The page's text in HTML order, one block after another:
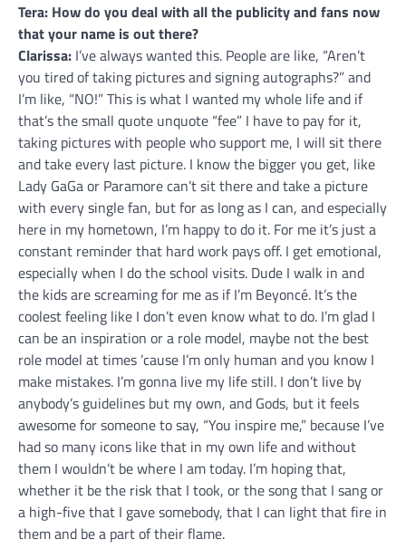
Tera: How do you deal with all the publicity and fans now
that your name is out there?
Clarissa: I’ve always wanted this. People are like, “Aren’t
you tired of taking pictures and signing autographs?” and
I’m like, “NO!” This is what I wanted my whole life and if
that’s the small quote unquote “fee” I have to pay for it,
taking pictures with people who support me, I will sit there
and take every last picture. I know the bigger you get, like
Lady GaGa or Paramore can’t sit there and take a picture
with every single fan, but for as long as I can, and especially
here in my hometown, I’m happy to do it. For me it’s just a
constant reminder that hard work pays off. I get emotional,
especially when I do the school visits. Dude I walk in and
the kids are screaming for me as if I’m Beyoncé. It’s the
coolest feeling like I don’t even know what to do. I’m glad I
can be an inspiration or a role model, maybe not the best
role model at times ’cause I’m only human and you know I
make mistakes. I’m gonna live my life still. I don’t live by
anybody’s guidelines but my own, and Gods, but it feels
awesome for someone to say, “You inspire me,” because I’ve
had so many icons like that in my own life and without
them I wouldn’t be where I am today. I’m hoping that,
whether it be the risk that I took, or the song that I sang or
a high-five that I gave somebody, that I can light that fire in
them and be a part of their flame.